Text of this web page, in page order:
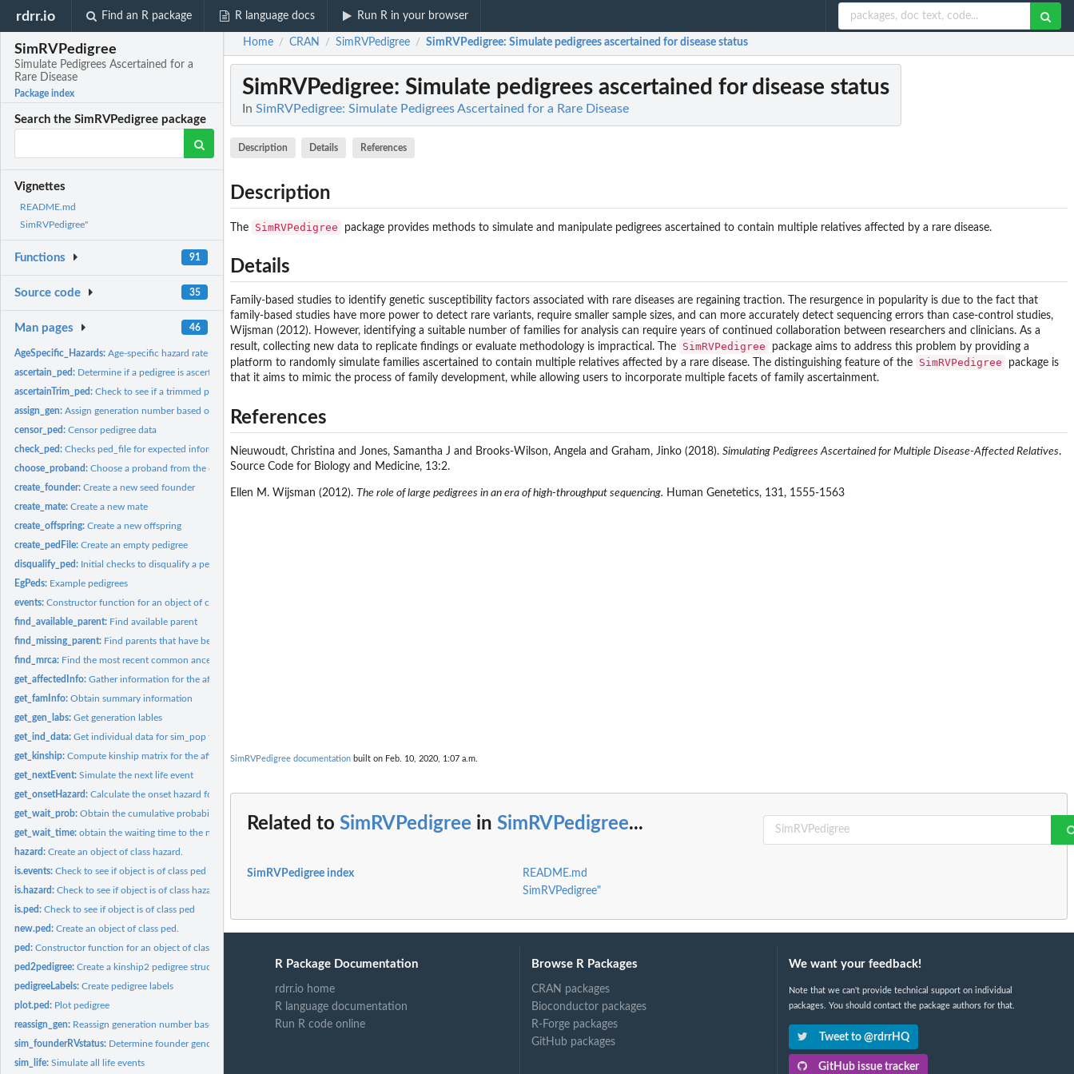
rdrr.io Find an R package R language docs Run R in your browser
SimRVPedigree
Simulate Pedigrees Ascertained for a
Rare Disease
Package index
Search the SimRVPedigree package
Vignettes
README.md
SimRVPedigree"
Functions 91
Source code 35
Man pages 46
AgeSpecific_Hazards:Age-specific hazard rate dataset
ascertain_ped: Determine if a pedigree is ascertained
ascertainTrim_ped:Check to see if a trimmed pedigree is ascertained.
assign_gen:Assign generation number based on oldest founder
censor_ped:Censor pedigree data
check_ped:Checks ped_file for expected information, used before...
choose_proband:Choose a proband from the disease-affected relatives in a...
create_founder:Create a new seed founder
create_mate:Create a new mate
create_offspring:Create a new offspring
create_pedFile:Create an empty pedigree
disqualify_ped: Initial checks to disqualify a pedigree from ascertainment.
EgPeds: Example pedigrees
events:Constructor function for an object of class events
find_available_parent: Find available parent
find_missing_parent: Find parents that have been removed but are required for...
find_mrca: Find the most recent common ancestor of two pedigree members
get_affectedInfo:Gather information for the affected relatives
get_famInfo:Obtain summary information
get_gen_labs:Get generation lables
get_ind_data:Get individual data for sim_pop function
get_kinship:Compute kinship matrix for the affected relatives
get_nextEvent:Simulate the next life event
get_onsetHazard:Calculate the onset hazard for an individual
get_wait_prob:Obtain the cumulative probability of the waiting time to the...
get_wait_time:obtain the waiting time to the next event
hazard:Create an object of class hazard.
is.events:Check to see if object is of class ped
is.hazard:Check to see if object is of class hazard
is.ped:Check to see if object is of class ped
new.ped:Create an object of class ped.
ped:Constructor function for an object of class ped
ped2pedigree:Create a kinship2 pedigree structure from an object of class...
pedigreeLabels:Create pedigree labels
plot.ped: Plot pedigree
reassign_gen: Reassign generation number based on affected status
sim_founderRVstatus: Determine founder genotype at the disease locus and determime...
sim_life:Simulate all life events
Home / CRAN / SimRVPedigree / SimRVPedigree: Simulate pedigrees ascertained for disease status
SimRVPedigree: Simulate pedigrees ascertained for disease status
In SimRVPedigree: Simulate Pedigrees Ascertained for a Rare Disease
Description Details References
Description
The SimRVPedigree package provides methods to simulate and manipulate pedigrees ascertained to contain multiple relatives affected by a rare disease.
Details
Family-based studies to identify genetic susceptibility factors associated with rare diseases are regaining traction. The resurgence in popularity is due to the fact that
family-based studies have more power to detect rare variants, require smaller sample sizes, and can more accurately detect sequencing errors than case-control studies,
Wijsman (2012). However, identifying a suitable number of families for analysis can require years of continued collaboration between researchers and clinicians. As a
result, collecting new data to replicate findings or evaluate methodology is impractical. The
SimRVPedigree
package aims to address this problem by providing a
platform to randomly simulate families ascertained to contain multiple relatives affected by a rare disease. The distinguishing feature of the
SimRVPedigree
package is
that it aims to mimic the process of family development, while allowing users to incorporate multiple facets of family ascertainment.
References
Nieuwoudt, Christina and Jones, Samantha J and Brooks-Wilson, Angela and Graham, Jinko (2018). Simulating Pedigrees Ascertained for Multiple Disease-Affected Relatives.
Source Code for Biology and Medicine, 13:2.
Ellen M. Wijsman (2012). The role of large pedigrees in an era of high-throughput sequencing. Human Genetetics, 131, 1555-1563
SimRVPedigree documentation built on Feb. 10, 2020, 1:07 a.m.
Related to SimRVPedigree in SimRVPedigree...
SimRVPedigree index
README.md
SimRVPedigree"
R Package Documentation
rdrr.io home
R language documentation
Run R code online
Browse R Packages
CRAN packages
Bioconductor packages
R-Forge packages
GitHub packages
We want your feedback!
Note that we can't provide technical support on individual
packages. You should contact the package authors for that.
Tweet to @rdrrHQ
GitHub issue tracker